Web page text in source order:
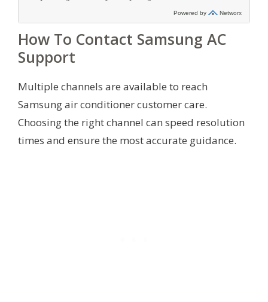
How To Contact Samsung AC
Support
Multiple channels are available to reach
Samsung air conditioner customer care.
Choosing the right channel can speed resolution
times and ensure the most accurate guidance.